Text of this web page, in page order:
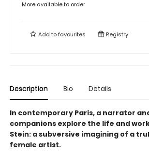
More available to order
Add tofavourites Registry
Description Bio Details
In contemporary Paris, a narrator
companions explore the life and
Stein: a subversive imagining of a
female artist.